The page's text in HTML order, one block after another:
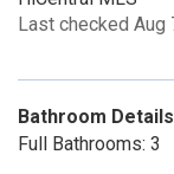
Last checked Aug
Bathroom Details
Full Bathrooms: 3